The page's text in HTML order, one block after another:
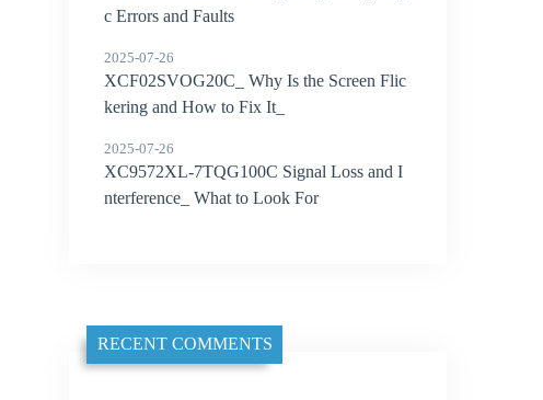
c Errors and Faults
2025-07-26
XCF02SVOG20C_ Why Is the Screen Flic
kering and How to Fix It_
2025-07-26
XC9572XL-7TQG100C Signal Loss and I
nterference_ What to Look For
RECENT COMMENTS